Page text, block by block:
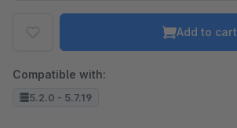
Add to cart
Compatible with:
5.2.0 - 5.7.19